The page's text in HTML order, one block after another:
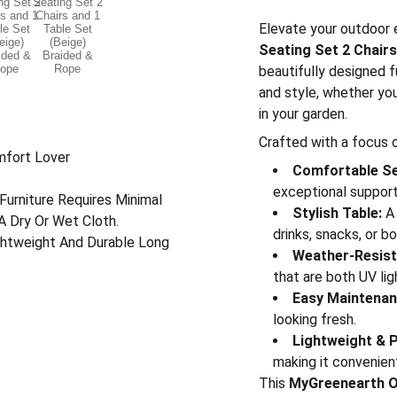
Lover
Requires Minimal
Dry Or Wet Cloth.
And Durable Long
Elevate your
Seating Set 2
beautifully designed
and style, whether
in your garden.
Crafted with a focus
Comfortable
exceptional
Stylish Table:
drinks, snacks, or
Weather-
that are both UV
Easy
looking fresh.
Lightweight &
making it
This MyGreenearth